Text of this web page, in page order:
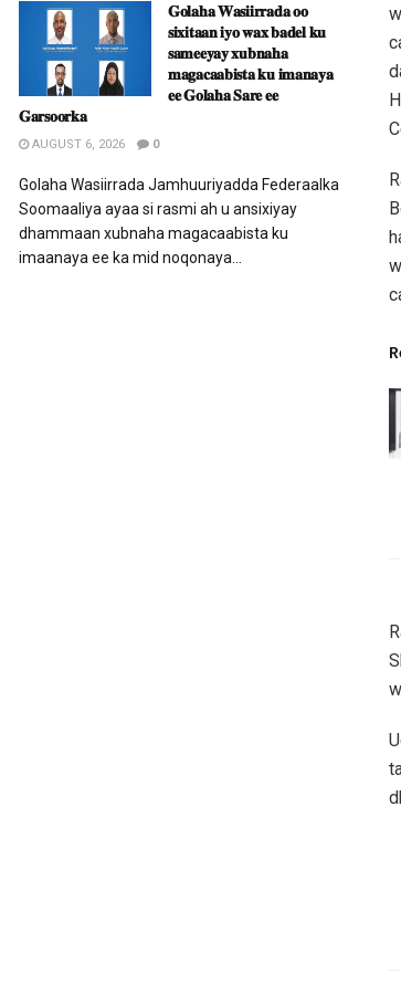
𝐆𝐨𝐥𝐚𝐡𝐚 𝐖𝐚𝐬𝐢𝐢𝐫𝐫𝐚𝐝𝐚 𝐨𝐨
𝐬𝐢𝐱𝐢𝐭𝐚𝐚𝐧 𝐢𝐲𝐨 𝐰𝐚𝐱 𝐛𝐚𝐝𝐞𝐥 𝐤𝐮
𝐬𝐚𝐦𝐞𝐞𝐲𝐚𝐲 𝐱𝐮𝐛𝐧𝐚𝐡𝐚
𝐦𝐚𝐠𝐚𝐜𝐚𝐚𝐛𝐢𝐬𝐭𝐚 𝐤𝐮 𝐢𝐦𝐚𝐧𝐚𝐲𝐚
𝐞𝐞 𝐆𝐨𝐥𝐚𝐡𝐚 𝐒𝐚𝐫𝐞 𝐞𝐞
𝐆𝐚𝐫𝐬𝐨𝐨𝐫𝐤𝐚
AUGUST 6, 2026 0
Golaha Wasiirrada Jamhuuriyadda Federaalka
Soomaaliya ayaa si rasmi ah u ansixiyay
dhammaan xubnaha magacaabista ku
imaanaya ee ka mid noqonaya...